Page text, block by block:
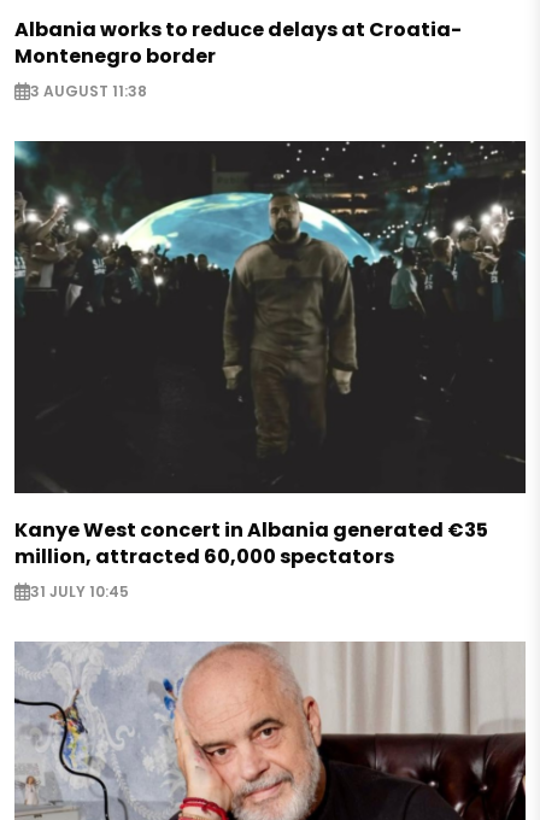
Albania works to reduce delays at Croatia-
Montenegro border
3 AUGUST 11:38
Kanye West concert in Albania generated €35
million, attracted 60,000 spectators
31 JULY 10:45